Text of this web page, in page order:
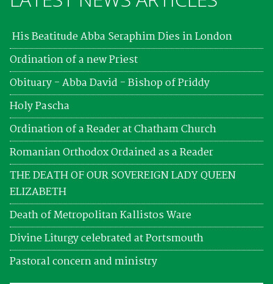
His Beatitude Abba Seraphim Dies in London
Ordination of a new Priest
Obituary - Abba David - Bishop of Priddy
Holy Pascha
Ordination of a Reader at Chatham Church
Romanian Orthodox Ordained as a Reader
THE DEATH OF OUR SOVEREIGN LADY QUEEN
ELIZABETH
Death of Metropolitan Kallistos Ware
Divine Liturgy celebrated at Portsmouth
Pastoral concern and ministry